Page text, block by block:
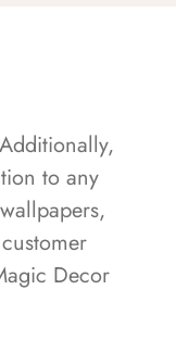
to any
Decor